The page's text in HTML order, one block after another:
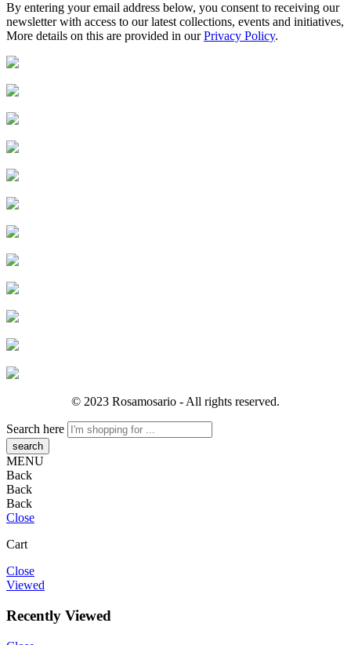
By entering your email address below, you consent to receiving our
newsletter with access to our latest collections, events and initiatives,
More details on this are provided in ourPrivacy Policy.
© 2023 Rosamosario - All rights reserved.
Search here
MENU
Back
Back
Back
Close
Cart
Close
Viewed
Recently Viewed